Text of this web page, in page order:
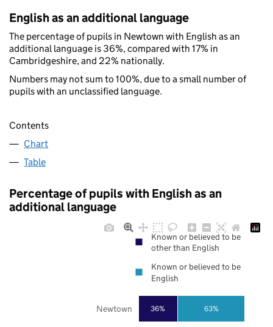
English as an additional language
The percentage of pupils in Newtown with English as an
additional language is 36%, compared with 17% in
Cambridgeshire, and 22% nationally.
Numbers may not sum to 100%, due to a small number of
pupils with an unclassified language.
Contents
Chart
Table
Percentage of pupils with English as an
additional language
36% 63%
Newtown
Known or believed to be
other than English
Known or believed to be
English